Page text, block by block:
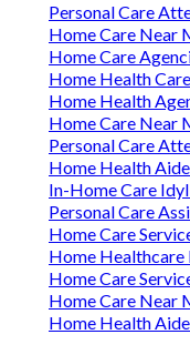
Personal Care
Home Care Near
Home Care
Home Health
Home Health
Home Care Near
Personal Care
Home Health
In-Home Care
Personal Care
Home Care
Home
Home Care
Home Care Near
Home Health